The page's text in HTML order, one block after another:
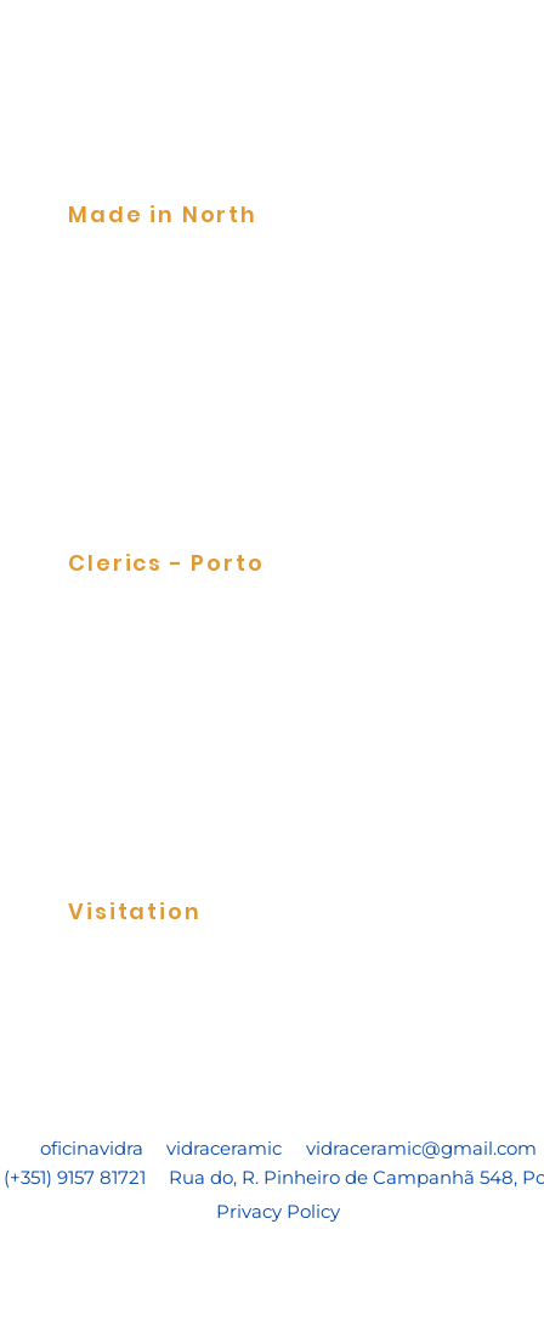
Made in North
Clerics - Porto
Visitation
oficinavidra vidraceramic
vidraceramic@gmail.com
(+351) 9157 81721
Rua do, R. Pinheiro de Campanhã 548,
Privacy Policy